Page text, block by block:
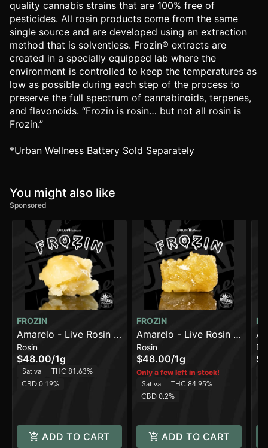
quality cannabis strains that are 100% free of
pesticides. All rosin products come from the same
single source and are developed using an extraction
method that is solventless. Frozin® extracts are
created in a specially equipped lab where the
environment is controlled to keep the temperatures as
low as possible during each step of the process to
preserve the full spectrum of cannabinoids, terpenes,
and flavonoids. “Frozin is rosin… but not all rosin is
Frozin.”
*Urban Wellness Battery Sold Separately
You might also like
Sponsored
FROZIN
Amarelo - Live Rosin -
90-120u
Rosin
$48.00/1g
Sativa
THC 81.63%
CBD 0.19%
ADD TO CART
FROZIN
Amarelo - Live Rosin -
90-120u
Rosin
$48.00/1g
Only a few left in stock!
Sativa
THC 84.95%
CBD 0.2%
ADD TO CART